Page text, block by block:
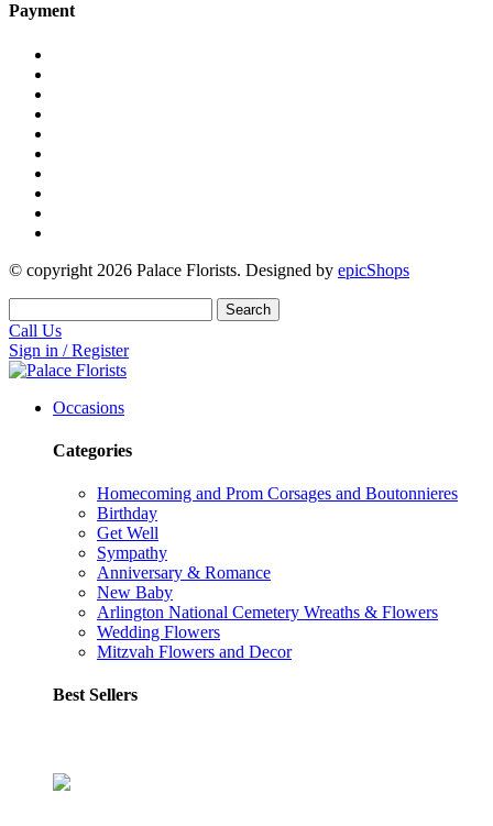
Payment
© copyright 2026 Palace Florists. Designed by epicShops
Search
Call Us
Sign in / Register
Occasions
Categories
Homecoming and Prom Corsages and Boutonnieres
Birthday
Get Well
Sympathy
Anniversary & Romance
New Baby
Arlington National Cemetery Wreaths & Flowers
Wedding Flowers
Mitzvah Flowers and Decor
Best Sellers